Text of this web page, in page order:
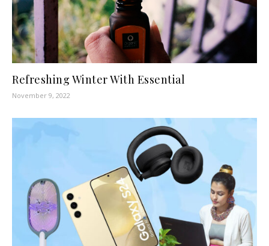
Refreshing Winter With Essential
November 9, 2022